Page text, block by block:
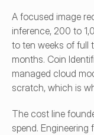
A focused image
inference, 200 to
to ten weeks of full
months. Coin
managed cloud
scratch, which is
The cost line
spend.